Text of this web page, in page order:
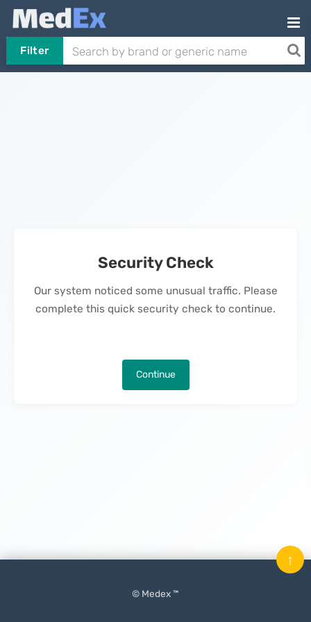
Filter
Security Check
Our system noticed some unusual traffic. Please
complete this quick security check to continue.
Continue
© Medex ™
↑